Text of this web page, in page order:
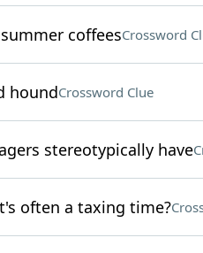
coffeesCrossword
houndCrossword Clue
stereotypically have
often a taxing time?